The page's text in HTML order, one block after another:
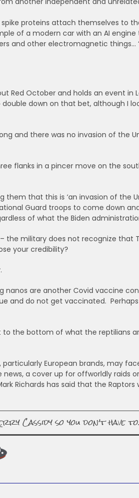
proteins attach themselves to
of a modern car with an AI
and other electromagnetic things…
Red October and holds an event in
down on that bet, although I
and there was no invasion of the
flanks in a pincer move on the
them that this is ‘an invasion of the
Guard troops to come down
of what the Biden
the military does not recognize that
your credibility?
nanos are another Covid vaccine
and do not get vaccinated.
the bottom of what the reptilians
European brands, may
a cover up for offworldly raids
Richards has said that the Raptors
Cassidy so you don’t have to.